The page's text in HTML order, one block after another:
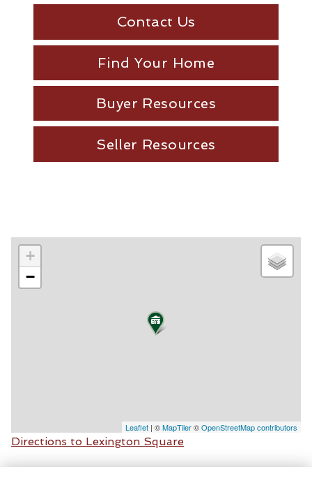
Contact Us
Find Your Home
Buyer Resources
Seller Resources
+
−
Leaflet | ©MapTiler©OpenStreetMap contributors
Directions to Lexington Square